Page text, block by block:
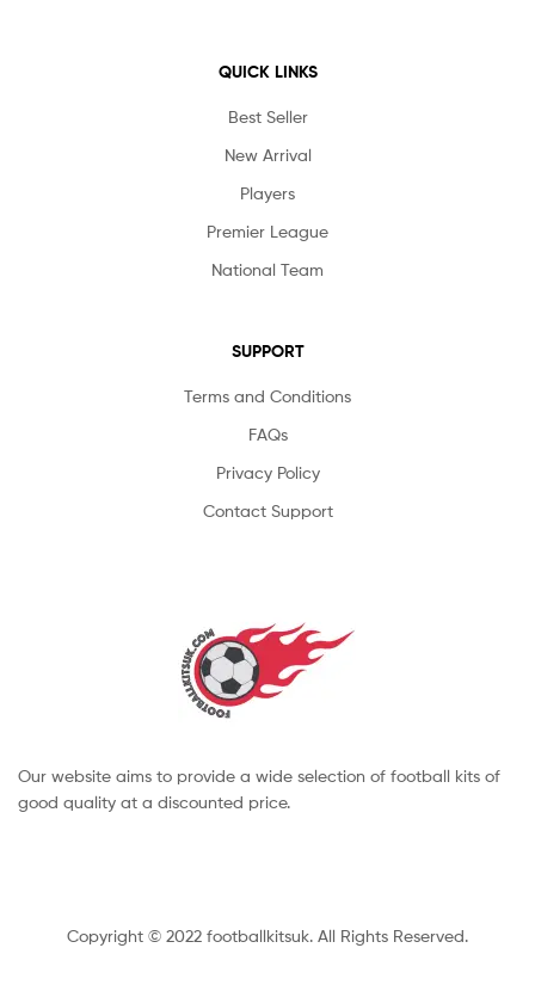
QUICK LINKS
Best Seller
New Arrival
Players
Premier League
National Team
SUPPORT
Terms and Conditions
FAQs
Privacy Policy
Contact Support
Our website aims to provide a wide selection of football kits of
good quality at a discounted price.
Copyright © 2022 footballkitsuk. All Rights Reserved.